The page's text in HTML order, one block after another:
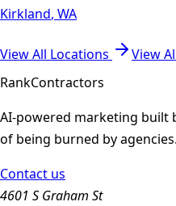
Kirkland, WA
View All Locations
View
RankContractors
AI-powered marketing built
of being burned by agencies.
Contact us
4601 S Graham St